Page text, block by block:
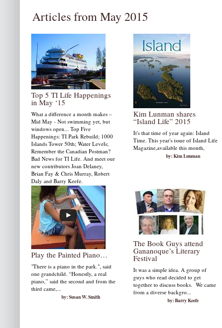
Articles from May 2015
Top 5 TI Life Happenings
in May ‘15
What a difference a month makes –
Mid May - Not swimming yet, but
windows open... Top Five
Happenings: TI Park Rebuild; 1000
Islands Tower 50th; Water Levels;
Remember the Canadian Postman?
Bad News for TI Life. And meet our
new contributors Joan Delaney,
Brian Fay & Chris Murray, Robert
Daly and Barry Keefe.
by: Susan W. Smith
Kim Lunman shares
“Island Life” 2015
It's that time of year again: Island
Time. This year's issue of Island Life
Magazine,available this month,
by: Kim Lunman
Play the Painted Piano…
"There is a piano in the park.", said
one grandchild. “Honestly, a real
piano,” said the second and from the
third came,...
by: Susan W. Smith
The Book Guys attend
Gananoque’s Literary
Festival
It was a simple idea. A group of
guys who read decided to get
together to discuss books. We came
from a diverse backgro...
by: Barry Keefe